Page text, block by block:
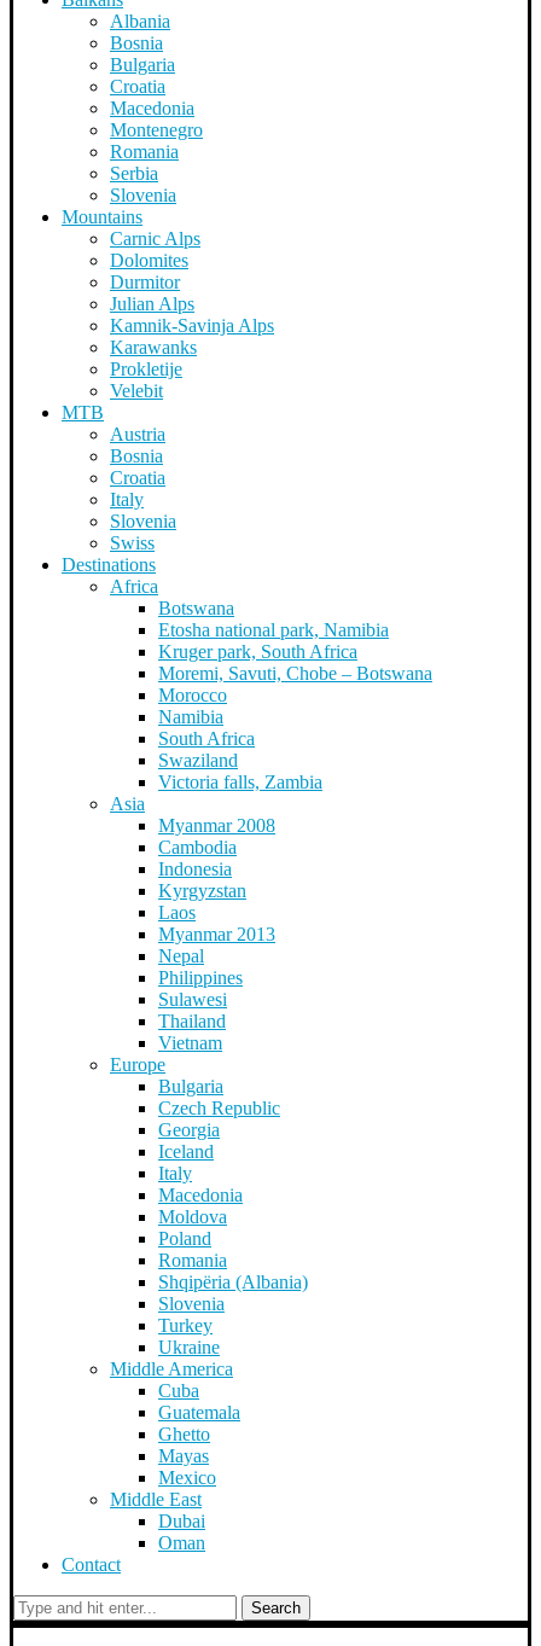
Albania
Bosnia
Bulgaria
Croatia
Macedonia
Montenegro
Romania
Serbia
Slovenia
Mountains
Carnic Alps
Dolomites
Durmitor
Julian Alps
Kamnik-Savinja Alps
Karawanks
Prokletije
Velebit
MTB
Austria
Bosnia
Croatia
Italy
Slovenia
Swiss
Destinations
Africa
Botswana
Etosha national park, Namibia
Kruger park, South Africa
Moremi, Savuti, Chobe – Botswana
Morocco
Namibia
South Africa
Swaziland
Victoria falls, Zambia
Asia
Myanmar 2008
Cambodia
Indonesia
Kyrgyzstan
Laos
Myanmar 2013
Nepal
Philippines
Sulawesi
Thailand
Vietnam
Europe
Bulgaria
Czech Republic
Georgia
Iceland
Italy
Macedonia
Moldova
Poland
Romania
Shqipëria (Albania)
Slovenia
Turkey
Ukraine
Middle America
Cuba
Guatemala
Ghetto
Mayas
Mexico
Middle East
Dubai
Oman
Contact
Search